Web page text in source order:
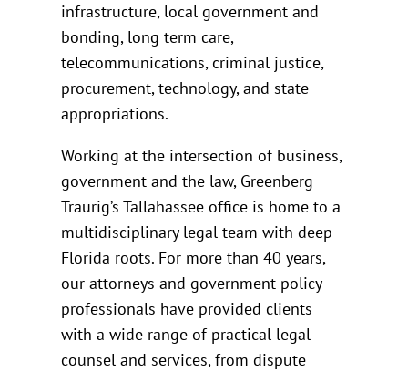
infrastructure, local government and
bonding, long term care,
telecommunications, criminal justice,
procurement, technology, and state
appropriations.
Working at the intersection of business,
government and the law, Greenberg
Traurig’s Tallahassee office is home to a
multidisciplinary legal team with deep
Florida roots. For more than 40 years,
our attorneys and government policy
professionals have provided clients
with a wide range of practical legal
counsel and services, from dispute